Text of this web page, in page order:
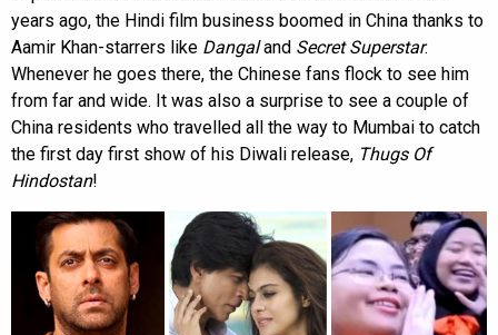
years ago, the Hindi film business boomed in China thanks to
Aamir Khan-starrers like Dangaland Secret Superstar.
Whenever he goes there, the Chinese fans flock to see him
from far and wide. It was also a surprise to see a couple of
China residents who travelled all the way to Mumbai to catch
the first day first show of his Diwali release, Thugs Of
Hindostan!